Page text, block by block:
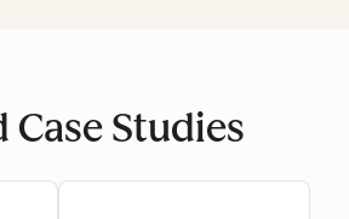
Case Studies